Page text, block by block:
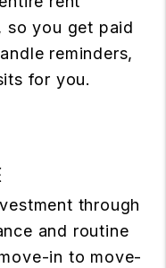
so you get paid
reminders,
for you.
through
and routine
in to move-